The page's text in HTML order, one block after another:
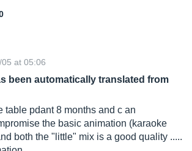
at 05:06
been automatically translated from
table pdant 8 months and c an
the basic animation (karaoke
both the "little" mix is ​​a good quality .....